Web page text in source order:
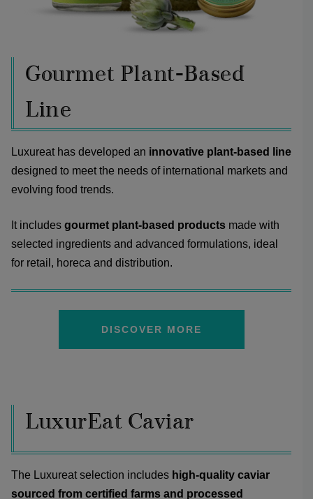
Gourmet Plant-Based
Line
Luxureat has developed an innovative plant-based line
designed to meet the needs of international markets and
evolving food trends.
It includes gourmet plant-based products made with
selected ingredients and advanced formulations, ideal
for retail, horeca and distribution.
DISCOVER MORE
LuxurEat Caviar
The Luxureat selection includes high-quality caviar
sourced from certified farms and processed